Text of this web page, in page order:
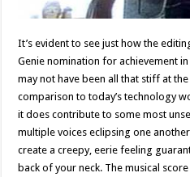
It’s evident to see just how the
Genie nomination for achievement
may not have been all that stiff at
comparison to today’s technology
it does contribute to some most
multiple voices eclipsing one
create a creepy, eerie feeling
back of your neck. The musical